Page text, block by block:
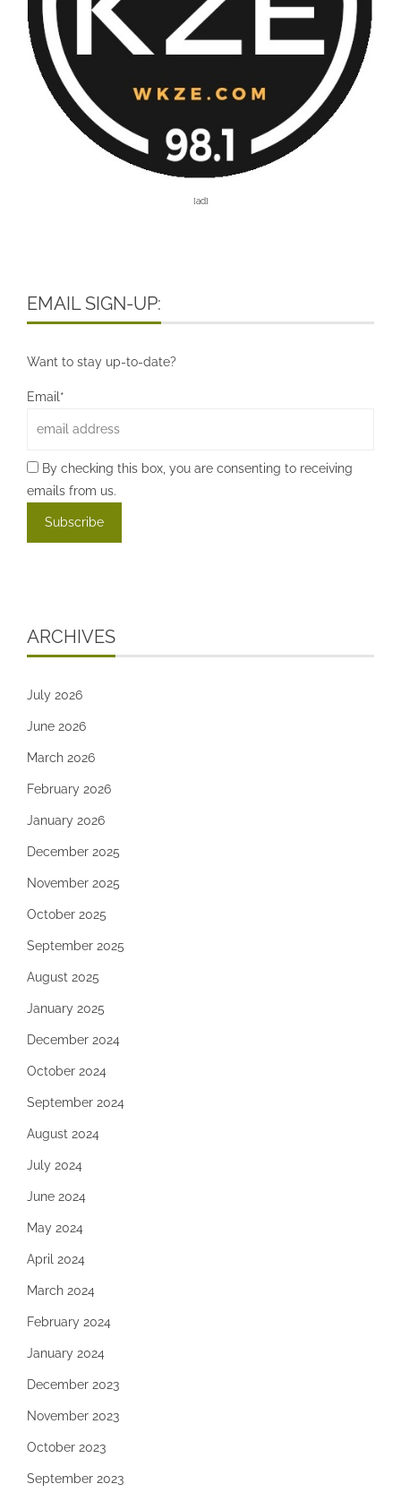
[ad]
EMAIL SIGN-UP:
Want to stay up-to-date?
Email*
By checking this box, you are consenting to receiving
emails from us.
ARCHIVES
July 2026
June 2026
March 2026
February 2026
January 2026
December 2025
November 2025
October 2025
September 2025
August 2025
January 2025
December 2024
October 2024
September 2024
August 2024
July 2024
June 2024
May 2024
April 2024
March 2024
February 2024
January 2024
December 2023
November 2023
October 2023
September 2023